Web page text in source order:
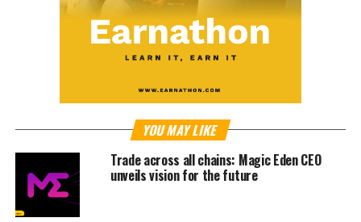
YOU MAY LIKE
Trade across all chains: Magic Eden CEO
unveils vision for the future